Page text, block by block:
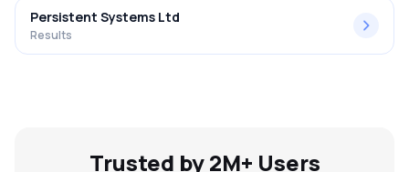
Persistent Systems Ltd
Results
Trusted by 2M+ Users